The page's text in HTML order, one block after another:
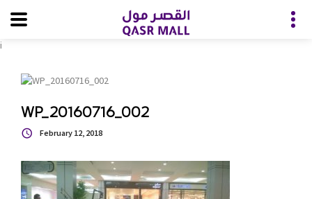
i
WP_20160716_002
February 12, 2018